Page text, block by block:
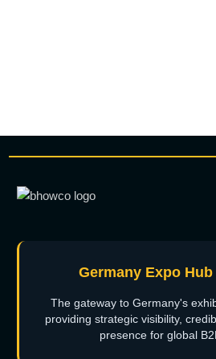
Germany Expo Hub
The gateway to Germany's
providing strategic visibility,
presence for global